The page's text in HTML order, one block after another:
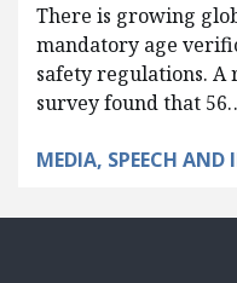
There is growing
mandatory age
safety regulations. A
survey found that
MEDIA, SPEECH AND